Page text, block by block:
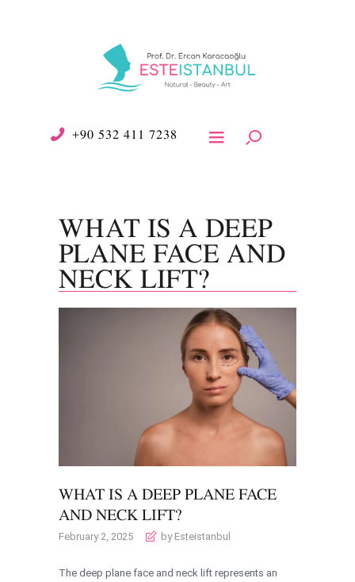
+90 532 411 7238
WHAT IS A DEEP
PLANE FACE AND
NECK LIFT?
WHAT IS A DEEP PLANE FACE
AND NECK LIFT?
February 2, 2025 by Esteistanbul
The deep plane face and neck lift represents an